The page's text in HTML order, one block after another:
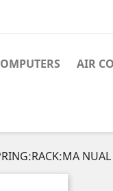
AIR
NUAL